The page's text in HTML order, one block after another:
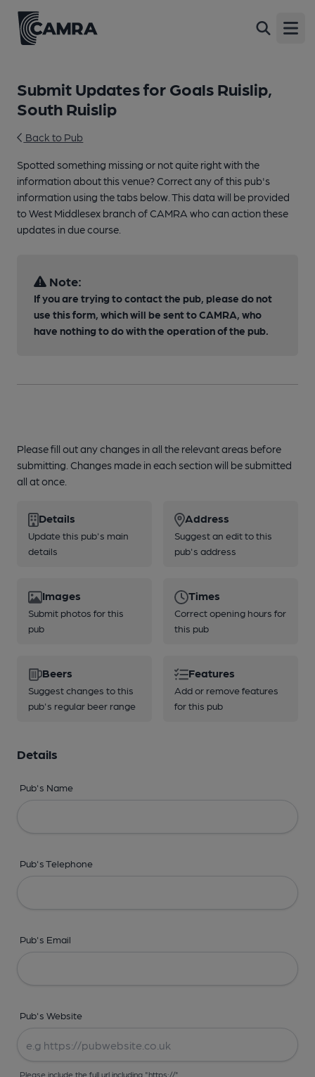
Submit Updates for Goals Ruislip,
South Ruislip
Back to Pub
Spotted something missing or not quite right with the
information about this venue? Correct any of this pub's
information using the tabs below. This data will be provided
to West Middlesex branch of CAMRA who can action these
updates in due course.
Note:
If you are trying to contact the pub, please do not
use this form, which will be sent to CAMRA, who
have nothing to do with the operation of the pub.
Please fill out any changes in all the relevant areas before
submitting. Changes made in each section will be submitted
all at once.
Details
Update this pub's main
details
Address
Suggest an edit to this
pub's address
Images
Submit photos for this
pub
Times
Correct opening hours for
this pub
Beers
Suggest changes to this
pub's regular beer range
Features
Add or remove features
for this pub
Details
Pub's Name
Pub's Telephone
Pub's Email
Pub's Website
Please include the full url including "https://"